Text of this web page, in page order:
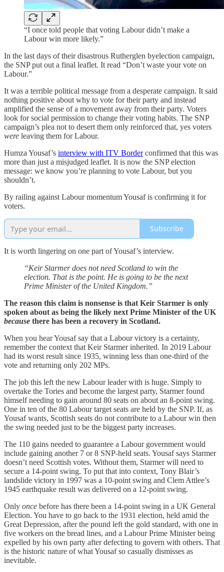
“I once told people that voting Labour didn’t make a
Labour win more likely.”
In the last days of their disastrous Rutherglen byelection campaign,
the SNP put out a final leaflet. It read “Don’t waste your vote on
Labour.”
It was a terrible political message from a desperate campaign. It said
nothing positive about why to vote for their party and instead
amplified the sense of a movement away from their party. Voters
look for social permission to change their voting habits. The SNP
campaign’s plea not to desert them only reinforced that, yes voters
were leaving them for Labour.
Humza Yousaf’s interview with ITV Borderconfirmed that this was
more than just a misjudged leaflet. It is now the SNP election
message: we know you’re planning to vote Labour, but you
shouldn’t.
By railing against Labour momentum Yousaf is confirming it for
voters.
Subscribe
It is worth lingering on one part of Yousaf’s interview.
“Keir Starmer does not need Scotland to win the
election. That is the point. He is going to be the next
Prime Minister of the United Kingdom.”
The reason this claim is nonsense is that Keir Starmer is only
spoken about as being the likely next Prime Minister of the UK
because there has been a recovery in Scotland.
When you hear Yousaf say that a Labour victory is a certainty,
remember the context that Keir Starmer inherited. In 2019 Labour
had its worst result since 1935, winning less than one-third of the
vote and returning only 202 MPs.
The job this left the new Labour leader with is huge. Simply to
overtake the Tories and become the largest party, Starmer found
himself needing to gain around 80 seats on about an 8-point swing.
One in ten of the 80 Labour target seats are held by the SNP. If, as
Yousaf wants, Scottish seats do not contribute to a Labour win then
the swing needed just to be the biggest party increases.
The 110 gains needed to guarantee a Labour government would
include gaining another 7 or 8 SNP-held seats. Yousaf says Starmer
doesn’t need Scottish votes. Without them, Starmer will need to
secure a 14-point swing. To put that into context, Tony Blair’s
landslide victory in 1997 was a 10-point swing and Clem Attlee’s
1945 earthquake result was delivered on a 12-point swing.
Only once before has there been a 14-point swing in a UK General
Election. You have to go back to the 1931 election, held amid the
Great Depression, after the pound left the gold standard, with one in
five workers on the bread lines, and a Labour Prime Minister being
expelled by his own party after defecting to govern with others. That
is the historic nature of what Yousaf so casually dismisses as
inevitable.